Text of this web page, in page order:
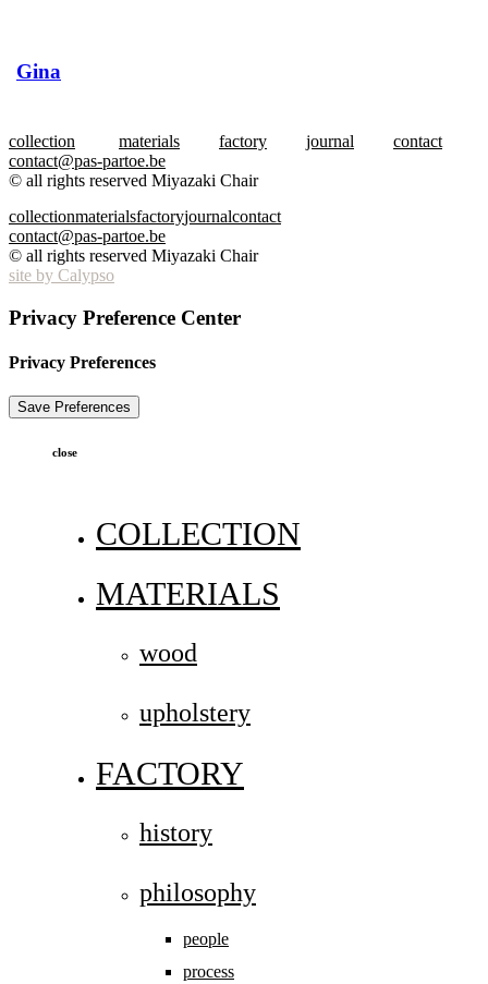
Gina
collection materials factory journal
contact
contact@pas-partoe.be
© all rights reserved Miyazaki Chair
collectionmaterialsfactoryjournalcontact
contact@pas-partoe.be
© all rights reserved Miyazaki Chair
site by Calypso
Privacy Preference Center
Privacy Preferences
close
COLLECTION
MATERIALS
wood
upholstery
FACTORY
history
philosophy
people
process